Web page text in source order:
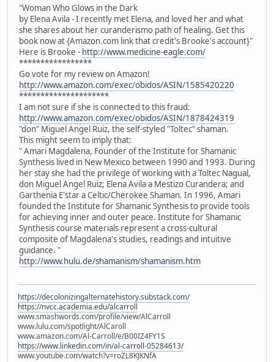
"Woman Who Glows in the Dark
by Elena Avila - I recently met Elena, and loved her and what
she shares about her curanderismo path of healing. Get this
book now at {Amazon.com link that credit's Brooke's account}"
Here is Brooke - http://www.medicine-eagle.com/
*****************
Go vote for my review on Amazon!
http://www.amazon.com/exec/obidos/ASIN/1585420220
*********************
I am not sure if she is connected to this fraud:
http://www.amazon.com/exec/obidos/ASIN/1878424319
"don" Miguel Angel Ruiz, the self-styled "Toltec" shaman.
This might seem to imply that:
" Amari Magdalena, Founder of the Institute for Shamanic
Synthesis lived in New Mexico between 1990 and 1993. During
her stay she had the privilege of working with a Toltec Nagual,
don Miguel Angel Ruiz; Elena Avila a Mestizo Curandera; and
Garthenia E'star a Celtic/Cherokee Shaman. In 1996, Amari
founded the Institute for Shamanic Synthesis to provide tools
for achieving inner and outer peace. Institute for Shamanic
Synthesis course materials represent a cross-cultural
composite of Magdalena's studies, readings and intuitive
guidance. "
http://www.hulu.de/shamanism/shamanism.htm
https://decolonizingalternatehistory.substack.com/
https://nvcc.academia.edu/alcarroll
www.smashwords.com/profile/view/AlCarroll
www.lulu.com/spotlight/AlCaroll
www.amazon.com/Al-Carroll/e/B00IZ4FY1S
https://www.linkedin.com/in/al-carroll-05284613/
www.youtube.com/watch?v=roZL8KJKNfA